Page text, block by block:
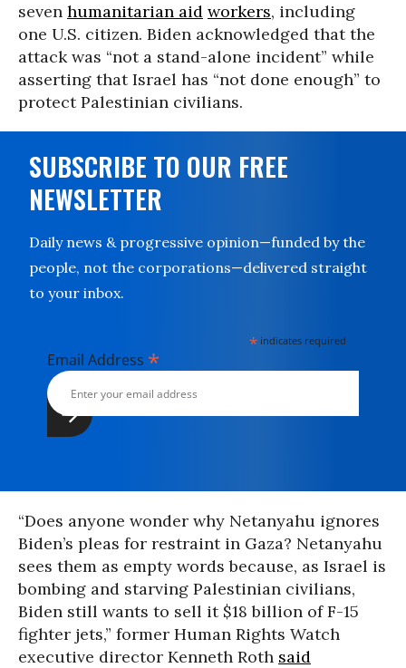
seven humanitarian aid workers, including
one U.S. citizen. Biden acknowledged that the
attack was “not a stand-alone incident” while
asserting that Israel has “not done enough” to
protect Palestinian civilians.
SUBSCRIBE TO OUR FREE
NEWSLETTER
Daily news & progressive opinion—funded by the
people, not the corporations—delivered straight
to your inbox.
* indicates required
Email Address *
“Does anyone wonder why Netanyahu ignores
Biden’s pleas for restraint in Gaza? Netanyahu
sees them as empty words because, as Israel is
bombing and starving Palestinian civilians,
Biden still wants to sell it $18 billion of F-15
fighter jets,” former Human Rights Watch
executive director Kenneth Roth said